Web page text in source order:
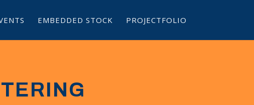
EMBEDDED STOCK PROJECTFOLIO